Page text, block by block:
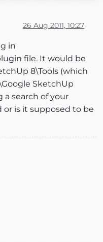
26 Aug 2011, 10:27
in
file. It would be
8\Tools (which
SketchUp
a search of your
is it supposed to be